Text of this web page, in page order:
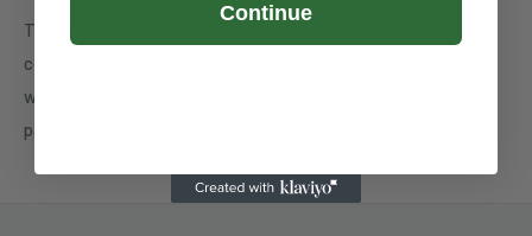
The Green Bay Press-Gazette is a newspaper whose primary
coverage is of northeastern Wisconsin, including Green Bay. It
was founded as the Green Bay Gazette in 1866 as a weekly
paper, becoming a daily newspaper in 1871.
Continue